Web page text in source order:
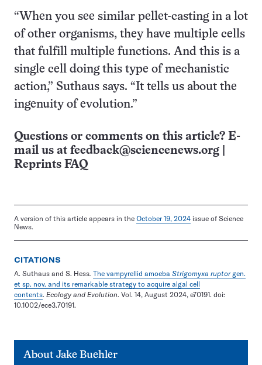
“When you see similar pellet-casting in a lot
of other organisms, they have multiple cells
that fulfill multiple functions. And this is a
single cell doing this type of mechanistic
action,” Suthaus says. “It tells us about the
ingenuity of evolution.”
Questions or comments on this article? E-
mail us at feedback@sciencenews.org
Reprints FAQ
A version of this article appears in the October 19, 2024 issue of Science
News.
CITATIONS
A. Suthaus and S. Hess. The vampyrellid amoeba Strigomyxa ruptorgen.
et sp. nov. and its remarkable strategy to acquire algal cell
contents. Ecology and Evolution. Vol. 14, August 2024, e70191. doi:
10.1002/ece3.70191.
About Jake Buehler